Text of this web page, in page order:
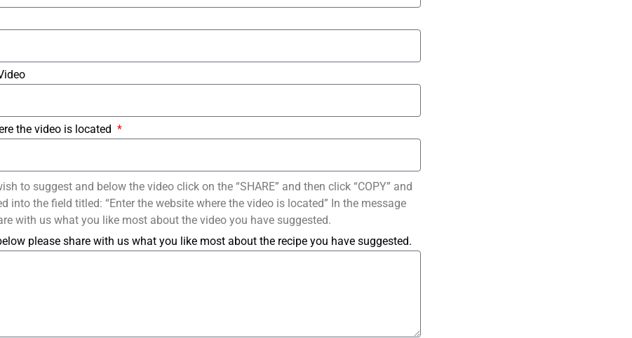
the video is located
to suggest and below the video click on the “SHARE” and then click “COPY” and
into the field titled: “Enter the website where the video is located” In the message
with us what you like most about the video you have suggested.
please share with us what you like most about the recipe you have suggested.